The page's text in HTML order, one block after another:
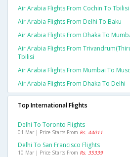
Air Arabia Flights From Cochin To Tbilisi
Air Arabia Flights From Delhi To Baku
Air Arabia Flights From Dhaka To
Air Arabia Flights From
Tbilisi
Air Arabia Flights From Mumbai To
Air Arabia Flights From Dhaka To Delhi
Top International Flights
Delhi To Toronto Flights
01 Mar | Price Starts From Rs. 44011
Delhi To San Francisco Flights
10 Mar | Price Starts From Rs. 35339